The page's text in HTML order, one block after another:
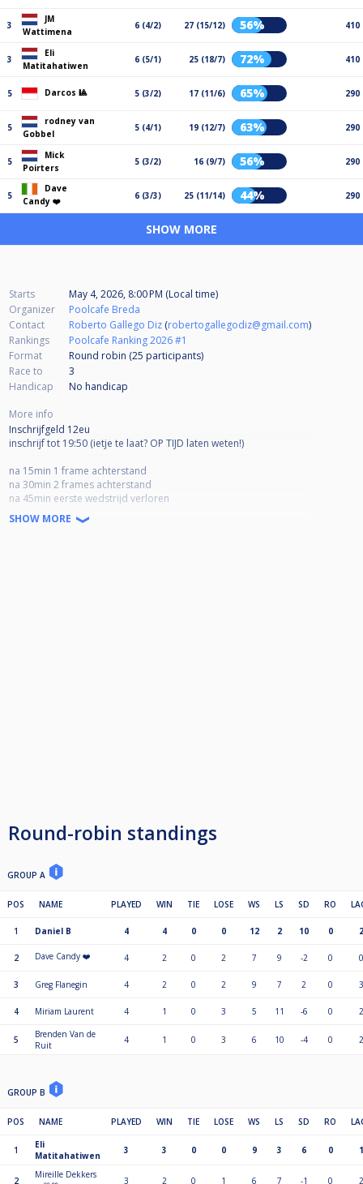
3
JM
Wattimena
6 (4/2) 27 (15/12) 56% 410
3
Eli
Matitahatiwen
6 (5/1) 25 (18/7) 72% 410
5 Darcos 🎱 5 (3/2) 17 (11/6) 65% 290
5
rodney van
Gobbel
5 (4/1) 19 (12/7) 63% 290
5
Mick
Poirters
5 (3/2) 16 (9/7) 56% 290
5
Dave
Candy ❤️
6 (3/3) 25 (11/14) 44% 290
SHOW MORE
Starts
May 4, 2026, 8:00 PM (Local time)
Organizer
Poolcafe Breda
Contact
Roberto Gallego Diz (robertogallegodiz@gmail.com)
Rankings
Poolcafe Ranking 2026 #1
Format
Round robin (25 participants)
Race to
3
Handicap
No handicap
More info
Inschrijfgeld 12eu
inschrijf tot 19:50 (ietje te laat? OP TIJD laten weten!)
na 15min 1 frame achterstand
na 30min 2 frames achterstand
na 45min eerste wedstrijd verloren
SHOW MORE
Round-robin standings
GROUP A
POS NAME PLAYED WIN TIE LOSE WS LS SD RO
1 Daniel B 4 4 0 0 12 2 10 0 2
2 Dave Candy ❤️ 4 2 0 2 7 9 -2 0 0
3 Greg Flanegin 4 2 0 2 9 7 2 0 3
4 Miriam Laurent 4 1 0 3 5 11 -6 0 2
5
Brenden Van de
Ruit
4 1 0 3 6 10 -4 0 2
GROUP B
POS NAME PLAYED WIN TIE LOSE WS LS SD RO
1
Eli
Matitahatiwen
3 3 0 0 9 3 6 0 1
2
Mireille Dekkers
3 2 0 1 6 7 -1 0 2